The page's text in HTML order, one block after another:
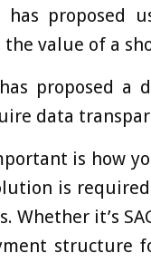
proposed
value of a
has proposed a
data
is how
is
Whether it’s
structure